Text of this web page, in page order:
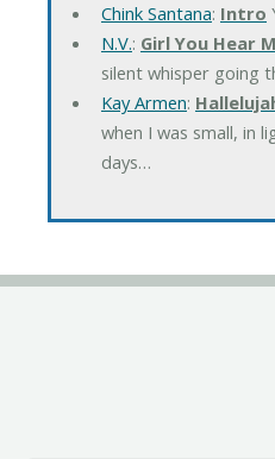
Chink Santana: Intro
N.V.: Girl You Hear
silent whisper going
Kay Armen:
when I was small, in
days…